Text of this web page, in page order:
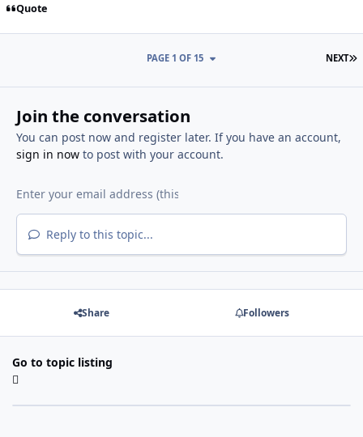
Quote
NEXT
PAGE 1 OF 15
Join the conversation
You can post now and register later. If you have an account,
sign in nowto post with your account.
Reply to this topic...
Share Followers
Go to topic listing